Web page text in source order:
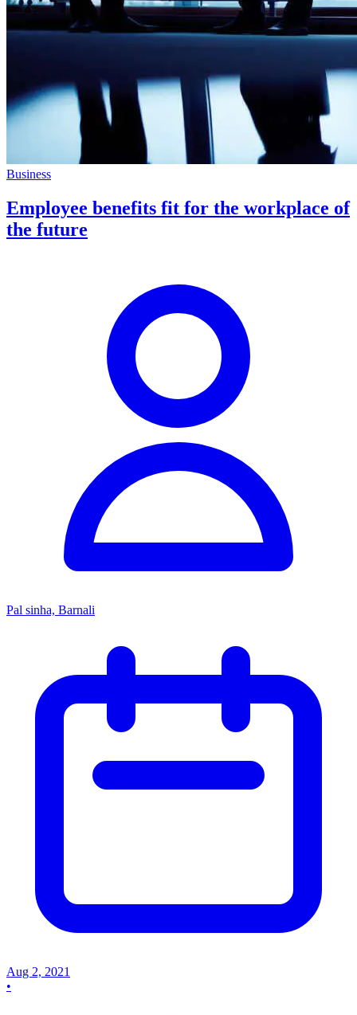
Business
Employee benefits fit for the workplace of
the future
Pal sinha, Barnali
Aug 2, 2021
•